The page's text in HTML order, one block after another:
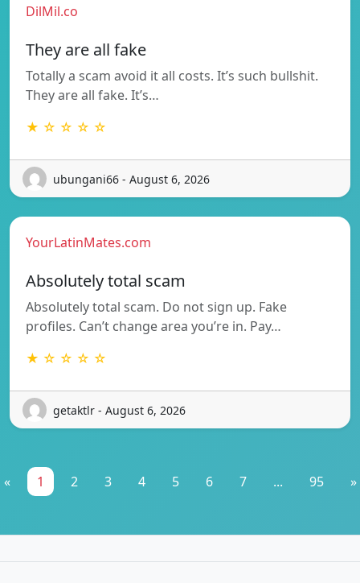
DilMil.co
They are all fake
Totally a scam avoid it all costs. It’s such bullshit.
They are all fake. It’s…
★ ☆ ☆ ☆ ☆
ubungani66 - August 6, 2026
YourLatinMates.com
Absolutely total scam
Absolutely total scam. Do not sign up. Fake
profiles. Can’t change area you’re in. Pay…
★ ☆ ☆ ☆ ☆
getaktlr - August 6, 2026
« 1 2 3 4 5 6 7 ... 95 »